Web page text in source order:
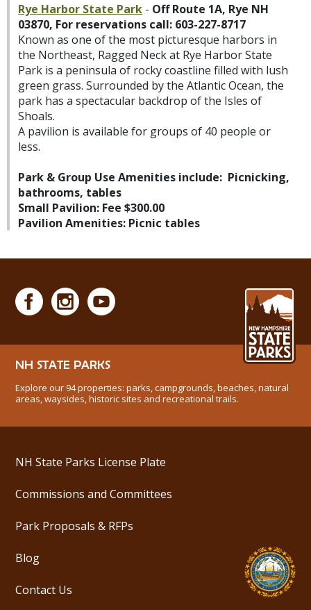
Rye Harbor State Park - Off Route 1A, Rye NH
03870, For reservations call: 603-227-8717
Known as one of the most picturesque harbors in
the Northeast, Ragged Neck at Rye Harbor State
Park is a peninsula of rocky coastline filled with lush
green grass. Surrounded by the Atlantic Ocean, the
park has a spectacular backdrop of the Isles of
Shoals.
A pavilion is available for groups of 40 people or
less.
Park & Group Use Amenities include: Picnicking,
bathrooms, tables
Small Pavilion: Fee $300.00
Pavilion Amenities: Picnic tables
NH STATE PARKS
Explore our 94 properties: parks, campgrounds, beaches, natural
areas, waysides, historic sites and recreational trails.
NH State Parks License Plate
Commissions and Committees
Park Proposals & RFPs
Blog
Contact Us